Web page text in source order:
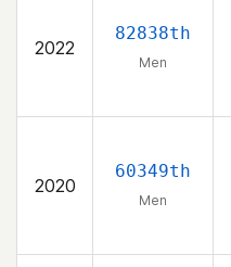
2022
82838th
Men
2020
60349th
Men